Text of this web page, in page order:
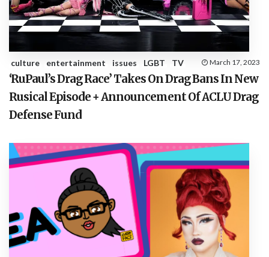
culture entertainment issues LGBT TV March 17, 2023
‘RuPaul’s Drag Race’ Takes On Drag Bans In New
Rusical Episode + Announcement Of ACLU Drag
Defense Fund